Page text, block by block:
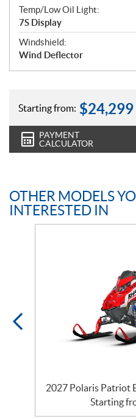
Temp/Low Oil Light:
7S Display
Windshield:
Wind Deflector
Starting from: $24,299
PAYMENT
CALCULATOR
OTHER MODELS
INTERESTED IN
2027 Polaris Patriot
Starting